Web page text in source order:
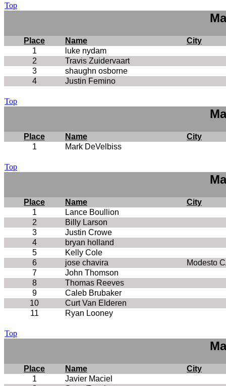
Top
Place Name
City
1
luke nydam
2
Travis Zuidervaart
3
shaughn osborne
4
Justin Femino
Top
Place Name
City
1
Mark DeVelbiss
Top
Place Name
City
1
Lance Boullion
2
Billy Larson
3
Justin Crowe
4
bryan holland
5
Kelly Cole
6
jose chavira
Modesto
7
John Thomson
8
Thomas Reeves
9
Caleb Brubaker
10
Curt Van Elderen
11
Ryan Looney
Top
Place Name
City
1
Javier Maciel